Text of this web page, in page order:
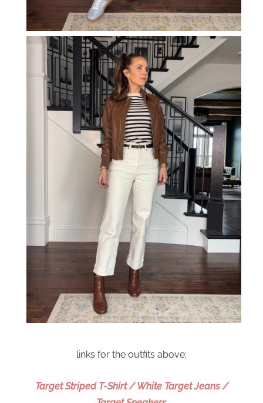
links for the outfits above:
Target Striped T-Shirt / White Target Jeans /